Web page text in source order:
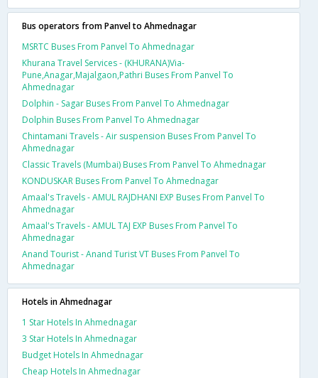
Bus operators from Panvel to Ahmednagar
MSRTC Buses From Panvel To Ahmednagar
Khurana Travel Services - (KHURANA)Via-
Pune,Anagar,Majalgaon,Pathri Buses From Panvel To
Ahmednagar
Dolphin - Sagar Buses From Panvel To Ahmednagar
Dolphin Buses From Panvel To Ahmednagar
Chintamani Travels - Air suspension Buses From Panvel To
Ahmednagar
Classic Travels (Mumbai) Buses From Panvel To Ahmednagar
KONDUSKAR Buses From Panvel To Ahmednagar
Amaal's Travels - AMUL RAJDHANI EXP Buses From Panvel To
Ahmednagar
Amaal's Travels - AMUL TAJ EXP Buses From Panvel To
Ahmednagar
Anand Tourist - Anand Turist VT Buses From Panvel To
Ahmednagar
Hotels in Ahmednagar
1 Star Hotels In Ahmednagar
3 Star Hotels In Ahmednagar
Budget Hotels In Ahmednagar
Cheap Hotels In Ahmednagar